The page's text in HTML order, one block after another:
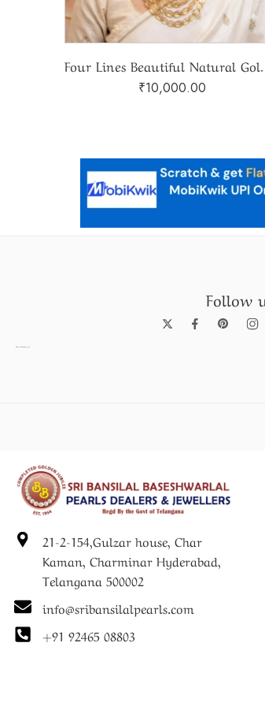
₹10,000.00
Follow
Pearl Necklace set
21-2-154,Gulzar house, Char
Kaman, Charminar Hyderabad,
Telangana 500002
info@sribansilalpearls.com
+91 92465 08803